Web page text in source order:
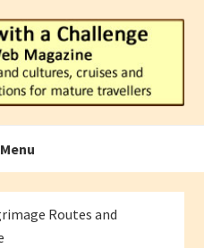
Menu
Routes and